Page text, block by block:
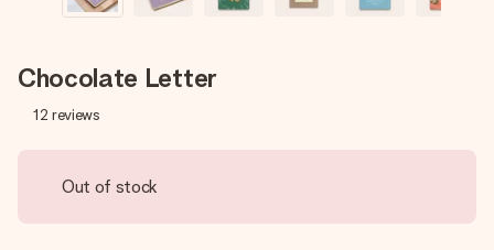
Chocolate Letter
12 reviews
Out of stock